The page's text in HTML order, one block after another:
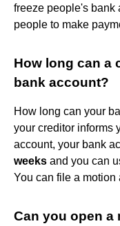
freeze people's bank
people to make
How long can a
bank account?
How long can your
your creditor informs
account, your bank
weeks and you can
You can file a motion
Can you open a